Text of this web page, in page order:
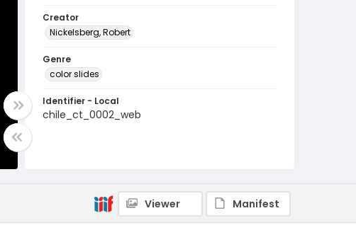
Creator
Nickelsberg, Robert
Genre
color slides
Identifier - Local
chile_ct_0002_web
Viewer Manifest